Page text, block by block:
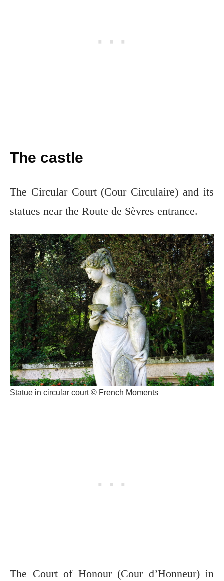
The castle
The Circular Court (Cour Circulaire) and its
statues near the Route de Sèvres entrance.
Statue in circular court © French Moments
The Court of Honour (Cour d’Honneur) in